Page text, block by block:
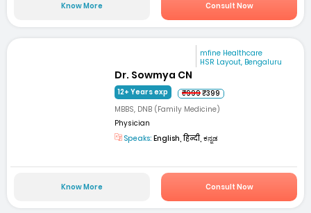
Know More Consult Now
mfine Healthcare
HSR Layout, Bengaluru
Dr. Sowmya CN
12+ Years exp ₹999₹399
MBBS, DNB (Family Medicine)
Physician
Speaks: English, हिन्दी, ಕನ್ನಡ
Know More Consult Now